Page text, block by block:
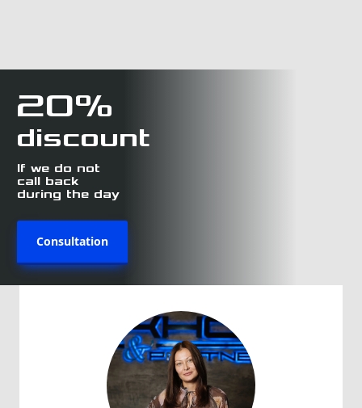
20%
discount
If we do not
call back
during the day
Consultation